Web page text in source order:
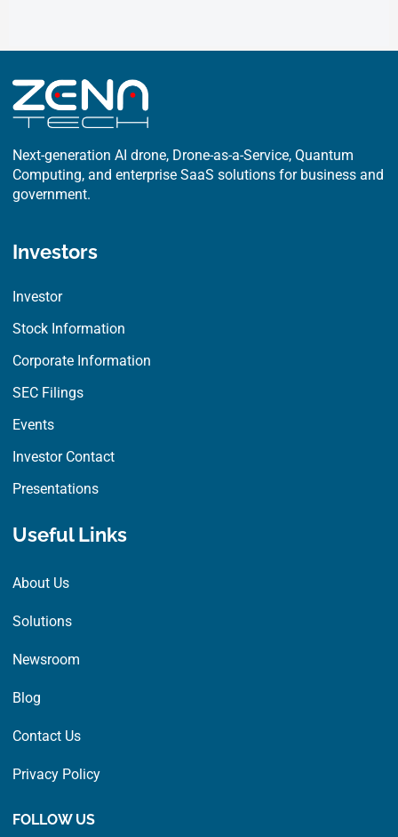
Next-generation AI drone, Drone-as-a-Service, Quantum
Computing, and enterprise SaaS solutions for business and
government.
Investors
Investor
Stock Information
Corporate Information
SEC Filings
Events
Investor Contact
Presentations
Useful Links
About Us
Solutions
Newsroom
Blog
Contact Us
Privacy Policy
FOLLOW US